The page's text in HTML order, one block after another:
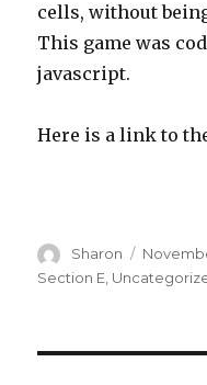
cells, without
This game was
javascript.
Here is a link to
Author
Sharon
Posted
on
Section E